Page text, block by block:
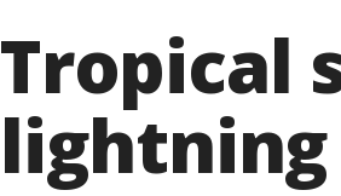
Tropical